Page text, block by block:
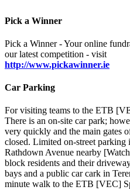
Pick a Winner
Pick a Winner - Your online
our latest competition - visit
http://www.pickawinner.ie
Car Parking
For visiting teams to the ETB
There is an on-site car park;
very quickly and the main gates
closed. Limited on-street parking
Rathdown Avenue nearby
block residents and their
bays and a public car cark in
minute walk to the ETB [VEC]